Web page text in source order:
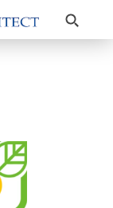
Search